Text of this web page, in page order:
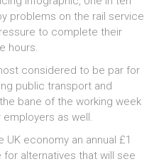
problems on the rail service
to complete their
hours.
considered to be par for
public transport and
bane of the working week
as well.
economy an annual £1
alternatives that will see